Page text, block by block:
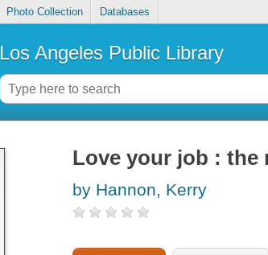
Photo Collection Databases
Los Angeles Public Library
Love your job : the
by Hannon, Kerry